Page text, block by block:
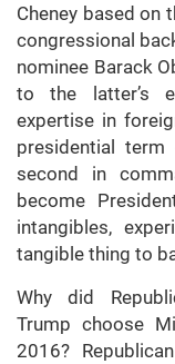
Cheney based on
congressional
nominee Barack
to the latter’s
expertise in
presidential
second in
become
intangibles,
tangible thing to
Why did
Trump choose
2016?